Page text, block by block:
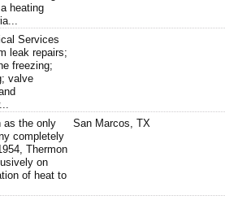
heating
Services
leak repairs;
freezing;
valve
as the only
completely
Thermon
on
of heat to
San Marcos, TX